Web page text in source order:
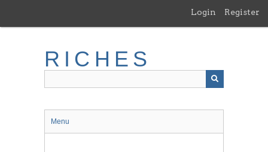
main
Login Register
RICHES
Menu